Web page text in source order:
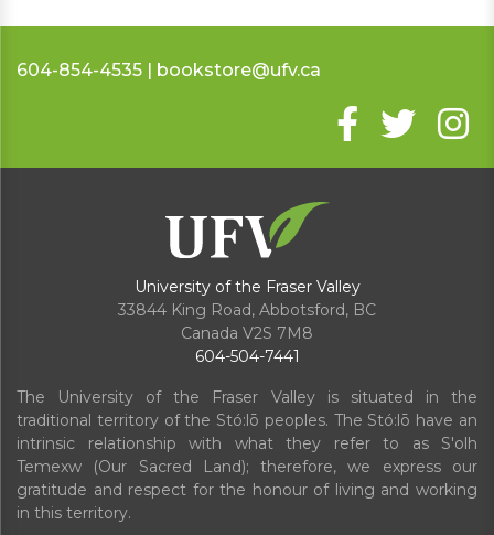
604-854-4535 | bookstore@ufv.ca
University of the Fraser Valley
33844 King Road, Abbotsford, BC
Canada V2S 7M8
604-504-7441
The University of the Fraser Valley is situated in the
traditional territory of the Stó:lō peoples. The Stó:lō have an
intrinsic relationship with what they refer to as S'olh
Temexw (Our Sacred Land); therefore, we express our
gratitude and respect for the honour of living and working
in this territory.